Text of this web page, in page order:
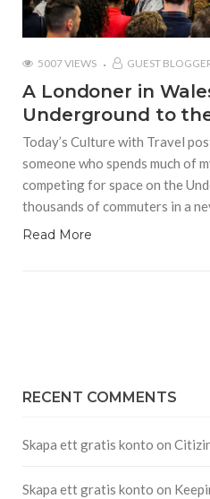
5007 VIEWS GUEST
A Londoner in
Underground to
Today’s Culture with Travel
someone who spends much of
competing for space on the
thousands of commuters in a
Read More
RECENT COMMENTS
Skapa ett gratis konto on
Skapa ett gratis konto on